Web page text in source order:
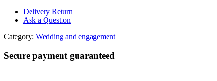
Delivery Return
Ask a Question
Category: Wedding and engagement
Secure payment guaranteed